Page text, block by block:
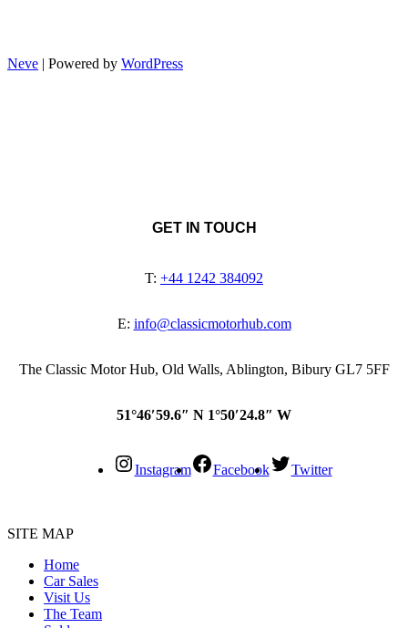
Neve | Powered by WordPress
GET IN TOUCH
T: +44 1242 384092
E: info@classicmotorhub.com
The Classic Motor Hub, Old Walls, Ablington, Bibury GL7 5FF
51°46′59.6″ N 1°50′24.8″ W
Instagram Facebook Twitter
SITE MAP
Home
Car Sales
Visit Us
The Team